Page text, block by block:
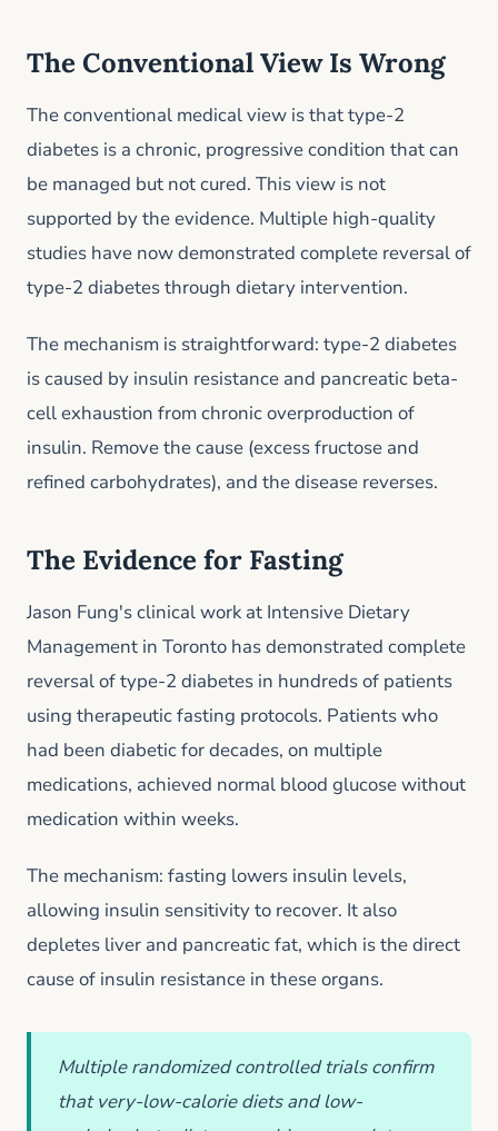
The Conventional View Is Wrong
The conventional medical view is that type-2
diabetes is a chronic, progressive condition that can
be managed but not cured. This view is not
supported by the evidence. Multiple high-quality
studies have now demonstrated complete reversal of
type-2 diabetes through dietary intervention.
The mechanism is straightforward: type-2 diabetes
is caused by insulin resistance and pancreatic beta-
cell exhaustion from chronic overproduction of
insulin. Remove the cause (excess fructose and
refined carbohydrates), and the disease reverses.
The Evidence for Fasting
Jason Fung's clinical work at Intensive Dietary
Management in Toronto has demonstrated complete
reversal of type-2 diabetes in hundreds of patients
using therapeutic fasting protocols. Patients who
had been diabetic for decades, on multiple
medications, achieved normal blood glucose without
medication within weeks.
The mechanism: fasting lowers insulin levels,
allowing insulin sensitivity to recover. It also
depletes liver and pancreatic fat, which is the direct
cause of insulin resistance in these organs.
Multiple randomized controlled trials confirm
that very-low-calorie diets and low-